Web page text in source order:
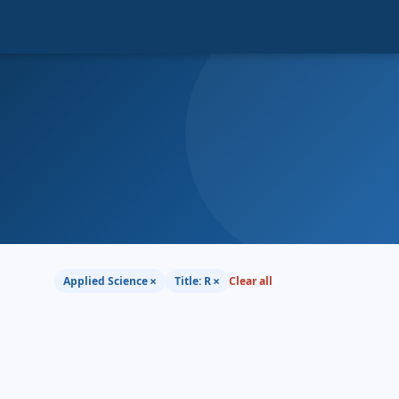
Applied Science× Title: R× Clear all